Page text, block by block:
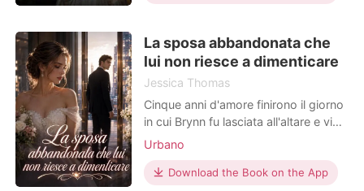
richiedeva un milione di dollari per un
momento di massima disperazione,
un errore
La sposa abbandonata che
lui non riesce a dimenticare
Jessica Thomas
Cinque anni d'amore finirono il giorno
in cui Brynn fu lasciata all'altare e vide
Richard correre dalla donna che
Quando capì che non sarebbe mai
Urbano
Download the Book on the App